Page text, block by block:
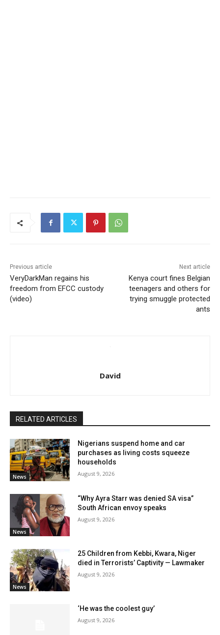
Previous article
VeryDarkMan regains his
freedom from EFCC custody
(video)
Next article
Kenya court fines Belgian
teenagers and others for
trying smuggle protected
ants
David
RELATED ARTICLES
News
Nigerians suspend home and car
purchases as living costs squeeze
households
August 9, 2026
News
“Why Ayra Starr was denied SA visa”
South African envoy speaks
August 9, 2026
News
25 Children from Kebbi, Kwara, Niger
died in Terrorists’ Captivity — Lawmaker
August 9, 2026
‘He was the coolest guy’
August 9, 2026